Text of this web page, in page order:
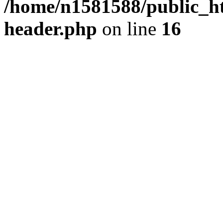
/home/n1581588/
header.php on line 16